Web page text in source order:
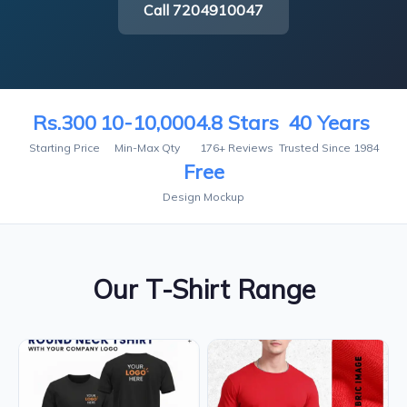
Call 7204910047
Rs.300
Starting Price
10-10,000
Min-Max Qty
4.8 Stars
176+ Reviews
40 Years
Trusted Since 1984
Free
Design Mockup
Our T-Shirt Range